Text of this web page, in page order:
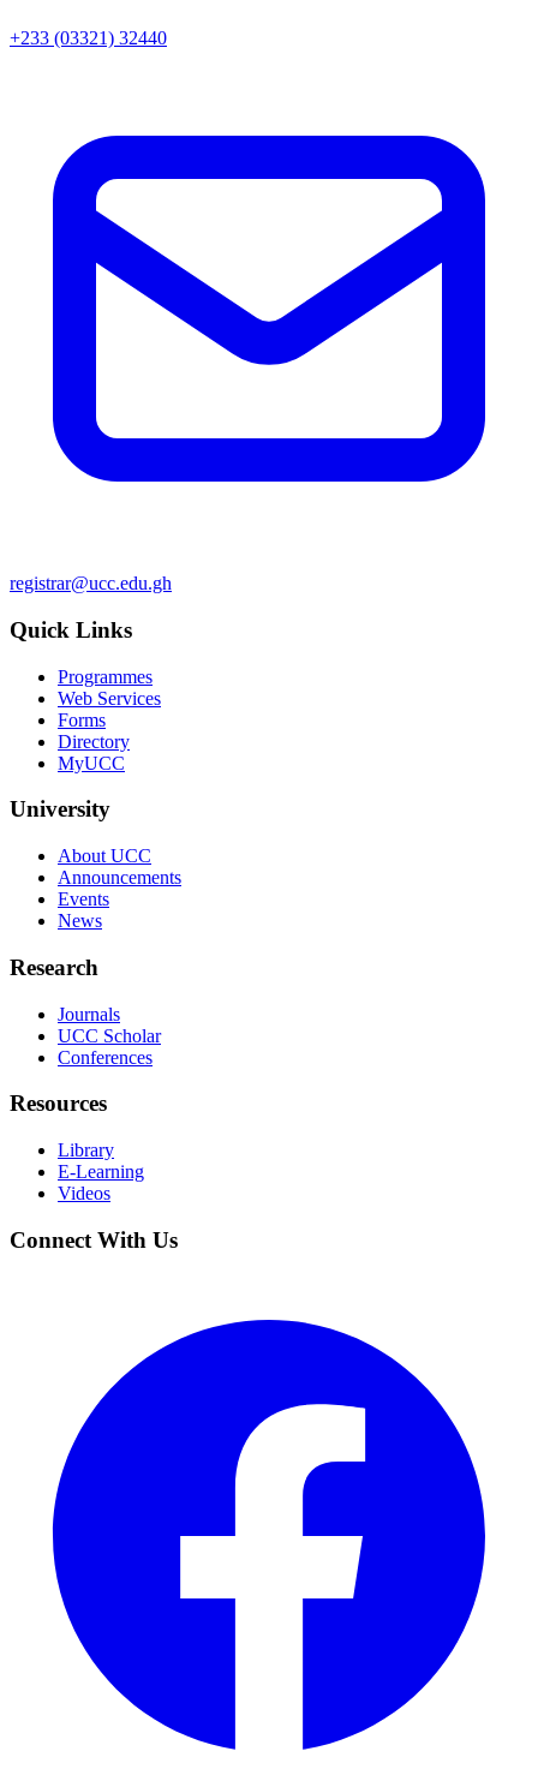
+233 (03321) 32440
registrar@ucc.edu.gh
Quick Links
Programmes
Web Services
Forms
Directory
MyUCC
University
About UCC
Announcements
Events
News
Research
Journals
UCC Scholar
Conferences
Resources
Library
E-Learning
Videos
Connect With Us